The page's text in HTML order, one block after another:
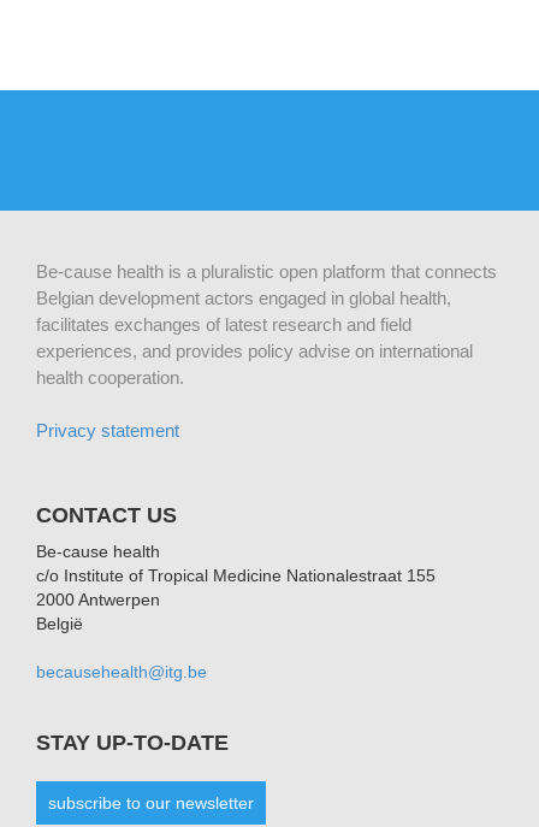
Be-cause health is a pluralistic open platform that connects
Belgian development actors engaged in global health,
facilitates exchanges of latest research and field
experiences, and provides policy advise on international
health cooperation.
Privacy statement
CONTACT US
Be-cause health
c/o Institute of Tropical Medicine Nationalestraat 155
2000 Antwerpen
België
becausehealth@itg.be
STAY UP-TO-DATE
subscribe to our newsletter